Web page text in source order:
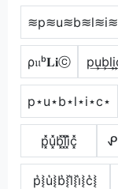
ρ𝔲ᵇ𝐋𝐢ⓒ
p⋆u⋆b⋆l⋆i⋆c⋆
p͓̽u͓̽b͓̽l͓̽i͓̽c͓̽
p͛⦚u͛⦚b͛⦚l͛⦚i͛⦚c͛⦚